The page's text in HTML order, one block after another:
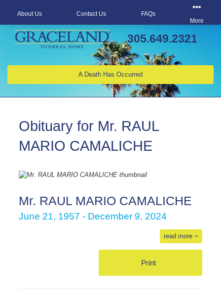
305.649.2321
A Death Has Occurred
About Us Contact Us
FAQs
More
Obituary for Mr. RAUL
MARIO CAMALICHE
Mr. RAUL MARIO CAMALICHE
June 21, 1957 - December 9, 2024
read more
Print